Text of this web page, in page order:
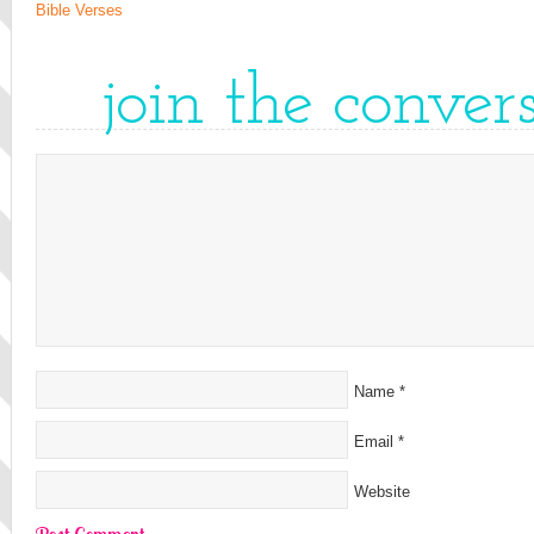
Bible Verses
join the
Name *
Email *
Website